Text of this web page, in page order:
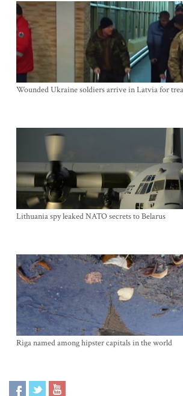
Wounded Ukraine soldiers arrive in Latvia for
Lithuania spy leaked NATO secrets to Belarus
Riga named among hipster capitals in the world